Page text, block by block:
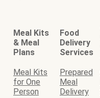
Meal Kits
& Meal
Plans
Food
Delivery
Services
Meal Kits
for One
Person
Prepared
Meal
Delivery